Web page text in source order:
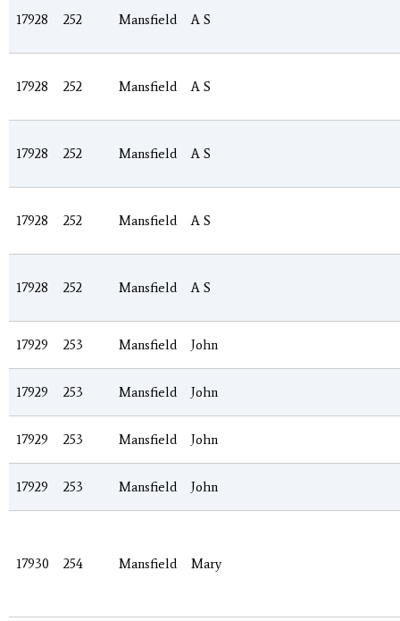
17928 252 Mansfield A S
17928 252 Mansfield A S
17928 252 Mansfield A S
17928 252 Mansfield A S
17928 252 Mansfield A S
17929 253 Mansfield John
17929 253 Mansfield John
17929 253 Mansfield John
17929 253 Mansfield John
17930 254 Mansfield Mary